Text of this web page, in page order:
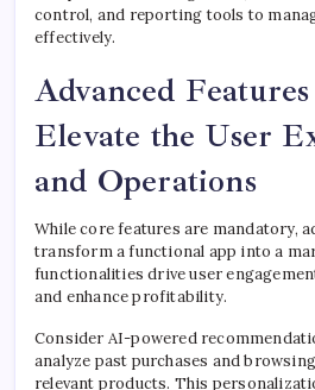
control, and reporting tools to
effectively.
Advanced
Elevate the User
and Operations
While core features are mandatory,
transform a functional app into a
functionalities drive user
and enhance profitability.
Consider AI-powered
analyze past purchases and
relevant products. This